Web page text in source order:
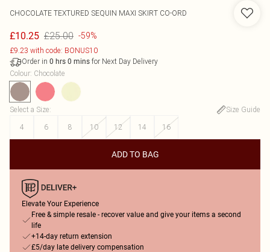
CHOCOLATE TEXTURED SEQUIN MAXI SKIRT CO-ORD
£10.25 £25.00 -59%
£9.23 with code: BONUS10
Order in 0 hrs 0 mins for Next Day Delivery
Colour: Chocolate
Select a Size:
Size Guide
4
6 8 10 12 14 16
ADD TO BAG
Elevate Your Experience
Free & simple resale - recover value and give your items a second
life
+14-day return extension
£5/day late delivery compensation